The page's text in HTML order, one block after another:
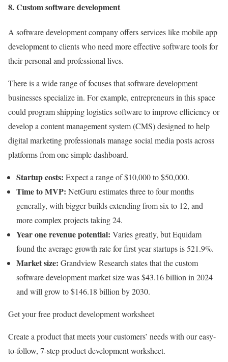
8. Custom software development
A software development company offers services like mobile app
development to clients who need more effective software tools for
their personal and professional lives.
There is a wide range of focuses that software development
businesses specialize in. For example, entrepreneurs in this space
could program shipping logistics software to improve efficiency or
develop a content management system (CMS) designed to help
digital marketing professionals manage social media posts across
platforms from one simple dashboard.
Startup costs: Expect a range of $10,000 to $50,000.
Time to MVP: NetGuru estimates three to four months
generally, with bigger builds extending from six to 12, and
more complex projects taking 24.
Year one revenue potential: Varies greatly, but Equidam
found the average growth rate for first year startups is 521.9%.
Market size: Grandview Research states that the custom
software development market size was $43.16 billion in 2024
and will grow to $146.18 billion by 2030.
Get your free product development worksheet
Create a product that meets your customers’ needs with our easy-
to-follow, 7-step product development worksheet.